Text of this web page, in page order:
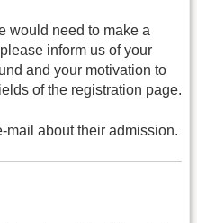
would need to make a
inform us of your
and your motivation to
of the registration page.
about their admission.